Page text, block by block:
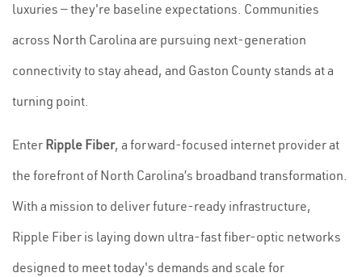
luxuries — they're baseline expectations. Communities
across North Carolina are pursuing next-generation
connectivity to stay ahead, and Gaston County stands at a
turning point.
Enter Ripple Fiber, a forward-focused internet provider at
the forefront of North Carolina’s broadband transformation.
With a mission to deliver future-ready infrastructure,
Ripple Fiber is laying down ultra-fast fiber-optic networks
designed to meet today's demands and scale for